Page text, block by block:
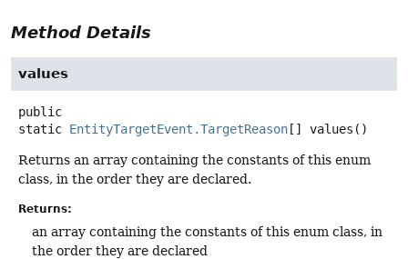
Method Details
values
public
static EntityTargetEvent.TargetReason [] values ()
Returns an array containing the constants of this enum
class, in the order they are declared.
Returns:
an array containing the constants of this enum class, in
the order they are declared